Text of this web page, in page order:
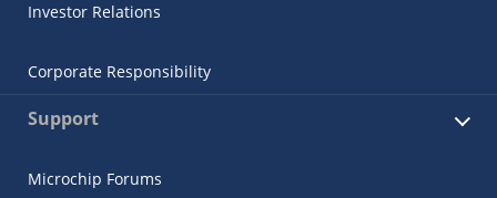
Investor Relations
Corporate Responsibility
Support
Microchip Forums